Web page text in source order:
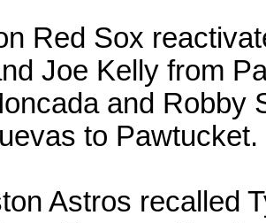
Red Sox
Joe Kelly from
and
to Pawtucket.
Astros recalled